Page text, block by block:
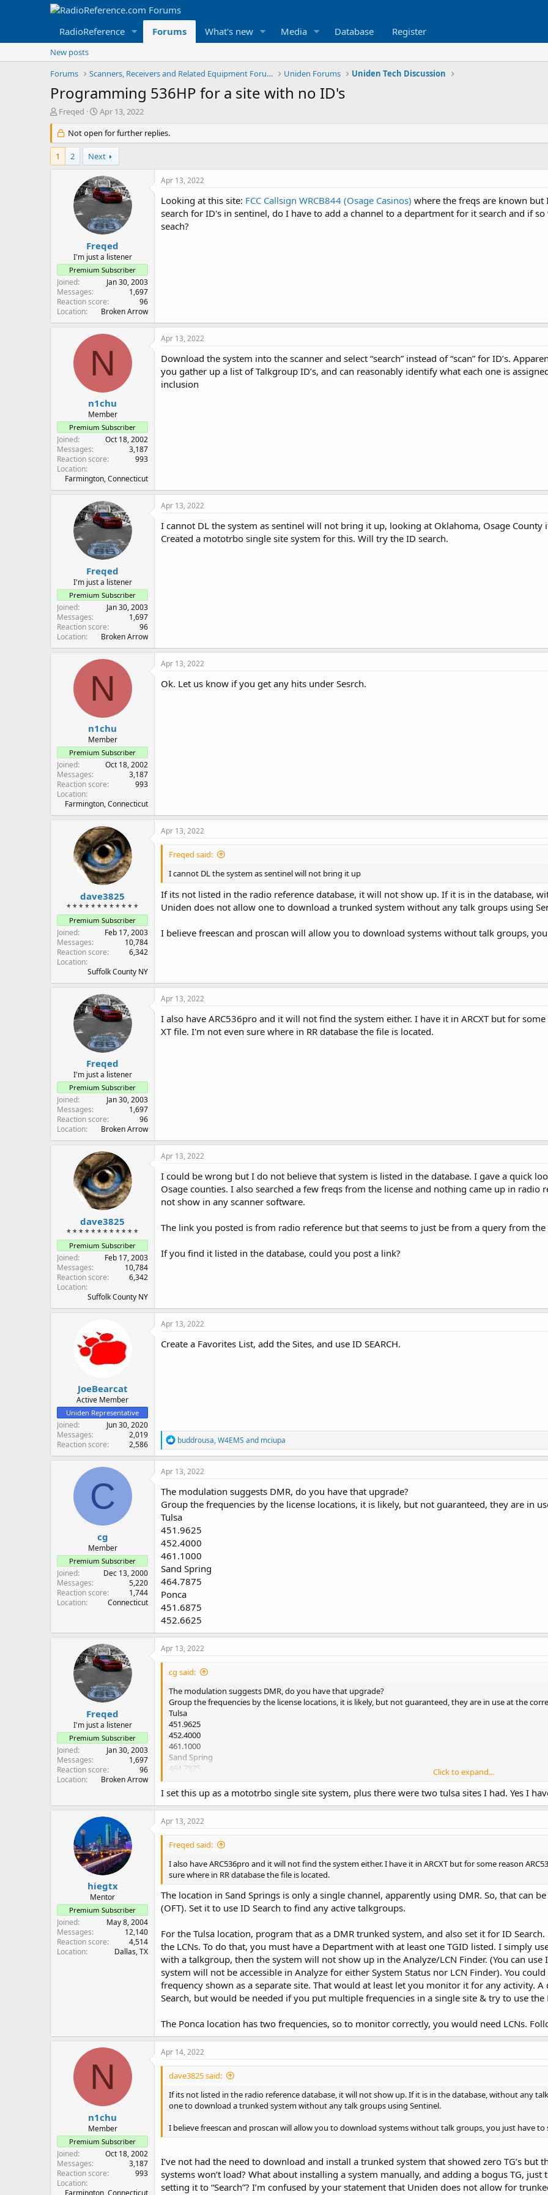
RadioReference Forums What's new Media Database Register
New posts
Forums
Scanners, Receivers and Related Equipment Forums Uniden Forums Uniden Tech Discussion
Programming 536HP for a site with no ID's
T
r
e
a
d
Freqed
S
a
r
t
d
a
t
e
Apr 13, 2022
Not open for further replies.
1 2 Next
Freqed
I'm just a listener
Premium Subscriber
Joined
Jan 30, 2003
Messages
1,697
Reaction score
96
Location
Broken Arrow
Apr 13, 2022
Looking at this site: FCC Callsign WRCB844 (Osage Casinos) where the freqs are known
search for ID's in sentinel, do I have to add a channel to a department for it search and if
seach?
N
n1chu
Member
Premium Subscriber
Joined
Oct 18, 2002
Messages
3,187
Reaction score
993
Location
Farmington, Connecticut
Apr 13, 2022
Download the system into the scanner and select “search” instead of “scan” for ID’s.
you gather up a list of Talkgroup ID’s, and can reasonably identify what each one is
inclusion
Freqed
I'm just a listener
Premium Subscriber
Joined
Jan 30, 2003
Messages
1,697
Reaction score
96
Location
Broken Arrow
Apr 13, 2022
I cannot DL the system as sentinel will not bring it up, looking at Oklahoma, Osage
Created a mototrbo single site system for this. Will try the ID search.
N
n1chu
Member
Premium Subscriber
Joined
Oct 18, 2002
Messages
3,187
Reaction score
993
Location
Farmington, Connecticut
Apr 13, 2022
Ok. Let us know if you get any hits under Sesrch.
dave3825
* * * * * * * * * * * *
Premium Subscriber
Joined
Feb 17, 2003
Messages
10,784
Reaction score
6,342
Location
Suffolk County NY
Apr 13, 2022
Freqed said:
I cannot DL the system as sentinel will not bring it up
If its not listed in the radio reference database, it will not show up. If it is in the database,
Uniden does not allow one to download a trunked system without any talk groups using
I believe freescan and proscan will allow you to download systems without talk groups,
Freqed
I'm just a listener
Premium Subscriber
Joined
Jan 30, 2003
Messages
1,697
Reaction score
96
Location
Broken Arrow
Apr 13, 2022
I also have ARC536pro and it will not find the system either. I have it in ARCXT but for
XT file. I'm not even sure where in RR database the file is located.
dave3825
* * * * * * * * * * * *
Premium Subscriber
Joined
Feb 17, 2003
Messages
10,784
Reaction score
6,342
Location
Suffolk County NY
Apr 13, 2022
I could be wrong but I do not believe that system is listed in the database. I gave a quick
Osage counties. I also searched a few freqs from the license and nothing came up in radio
not show in any scanner software.
The link you posted is from radio reference but that seems to just be from a query from
If you find it listed in the database, could you post a link?
JoeBearcat
Active Member
Uniden Representative
Joined
Jun 30, 2020
Messages
2,019
Reaction score
2,586
Apr 13, 2022
Create a Favorites List, add the Sites, and use ID SEARCH.
R
e
a
c
o
n
s
buddrousa,W4EMS and mciupa
C
cg
Member
Premium Subscriber
Joined
Dec 13, 2000
Messages
5,220
Reaction score
1,744
Location
Connecticut
Apr 13, 2022
The modulation suggests DMR, do you have that upgrade?
Group the frequencies by the license locations, it is likely, but not guaranteed, they are in
Tulsa
451.9625
452.4000
461.1000
Sand Spring
464.7875
Ponca
451.6875
452.6625
Freqed
I'm just a listener
Premium Subscriber
Joined
Jan 30, 2003
Messages
1,697
Reaction score
96
Location
Broken Arrow
Apr 13, 2022
cg said:
The modulation suggests DMR, do you have that upgrade?
Group the frequencies by the license locations, it is likely, but not guaranteed, they are in use at the
Tulsa
451.9625
452.4000
461.1000
Sand Spring
464.7875
451.6875
Click to expand...
I set this up as a mototrbo single site system, plus there were two tulsa sites I had. Yes I
hiegtx
Mentor
Premium Subscriber
Joined
May 8, 2004
Messages
12,140
Reaction score
4,514
Location
Dallas, TX
Apr 13, 2022
Freqed said:
I also have ARC536pro and it will not find the system either. I have it in ARCXT but for some reason
sure where in RR database the file is located.
The location in Sand Springs is only a single channel, apparently using DMR. So, that can
(OFT). Set it to use ID Search to find any active talkgroups.
For the Tulsa location, program that as a DMR trunked system, and also set it for ID
the LCNs. To do that, you must have a Department with at least one TGID listed. I simply
with a talkgroup, then the system will not show up in the Analyze/LCN Finder. (You can
system will not be accessible in Analyze for either System Status nor LCN Finder). You
frequency shown as a separate site. That would at least let you monitor it for any activity.
Search, but would be needed if you put multiple frequencies in a single site & try to use the
The Ponca location has two frequencies, so to monitor correctly, you would need LCNs.
N
n1chu
Member
Premium Subscriber
Joined
Oct 18, 2002
Messages
3,187
Reaction score
993
Location
Farmington, Connecticut
Apr 14, 2022
dave3825 said:
If its not listed in the radio reference database, it will not show up. If it is in the database, without any
one to download a trunked system without any talk groups using Sentinel.
I believe freescan and proscan will allow you to download systems without talk groups, you just have to
I’ve not had the need to download and install a trunked system that showed zero TG’s but
systems won’t load? What about installing a system manually, and adding a bogus TG,
setting it to “Search”? I’m confused by your statement that Uniden does not allow for